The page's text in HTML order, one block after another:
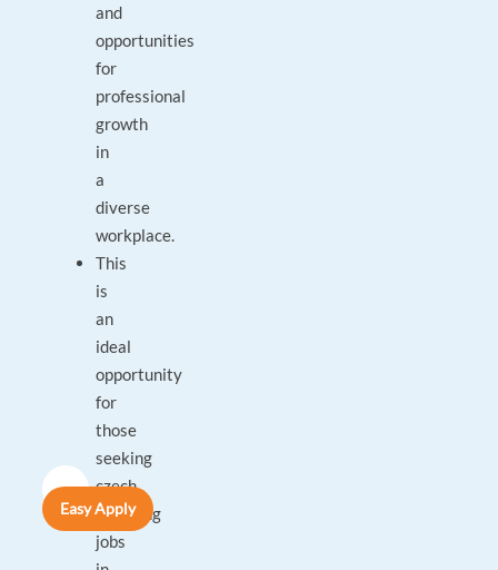
and
opportunities
for
professional
growth
in
a
diverse
workplace.
This
is
an
ideal
opportunity
for
those
seeking
czech
speaking
jobs
Easy Apply